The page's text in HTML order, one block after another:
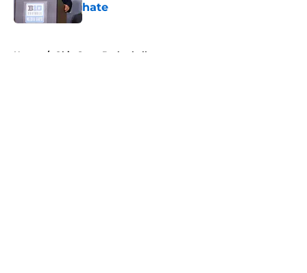
hate
Published by on Invalid Date
Home / Ohio State Basketball